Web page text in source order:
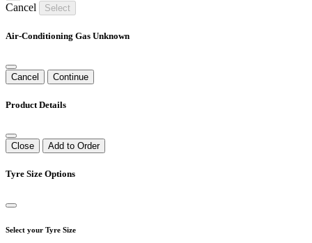
Cancel Select
Air-Conditioning Gas Unknown
Cancel Continue
Product Details
Close Add to Order
Tyre Size Options
Select your Tyre Size